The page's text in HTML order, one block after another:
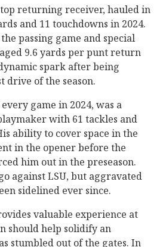
top returning receiver, hauled in
and 11 touchdowns in 2024.
passing game and special
9.6 yards per punt return
spark after being
drive of the season.
game in 2024, was a
with 61 tackles and
ability to cover space in the
in the opener before the
him out in the preseason.
against LSU, but aggravated
sidelined ever since.
valuable experience at
should help solidify an
stumbled out of the gates. In